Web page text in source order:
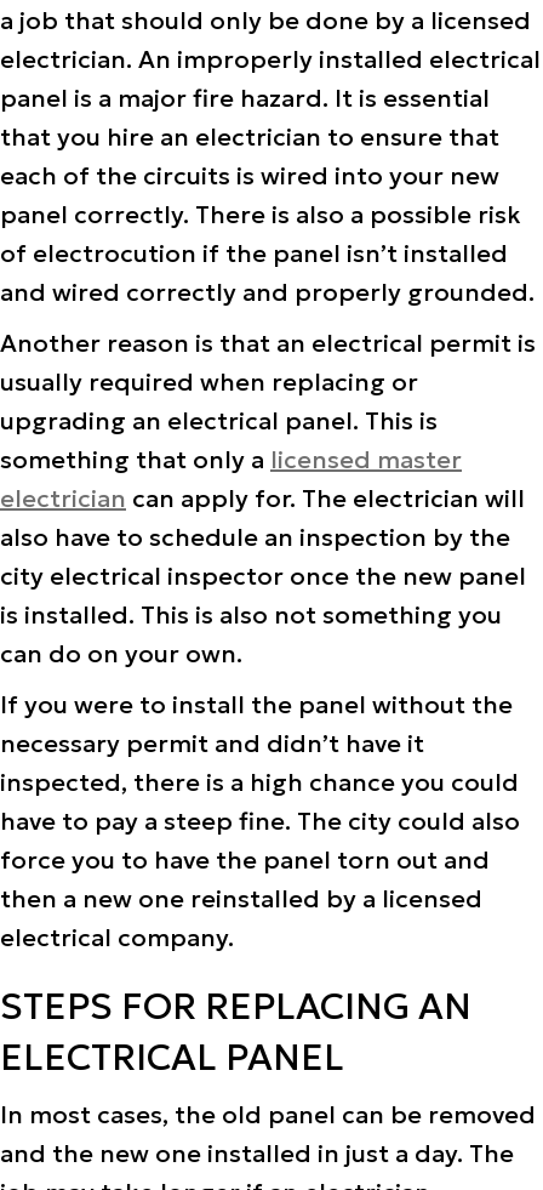
a job that should only be done by a licensed
electrician. An improperly installed electrical
panel is a major fire hazard. It is essential
that you hire an electrician to ensure that
each of the circuits is wired into your new
panel correctly. There is also a possible risk
of electrocution if the panel isn’t installed
and wired correctly and properly grounded.
Another reason is that an electrical permit is
usually required when replacing or
upgrading an electrical panel. This is
something that only a licensed master
electrician can apply for. The electrician will
also have to schedule an inspection by the
city electrical inspector once the new panel
is installed. This is also not something you
can do on your own.
If you were to install the panel without the
necessary permit and didn’t have it
inspected, there is a high chance you could
have to pay a steep fine. The city could also
force you to have the panel torn out and
then a new one reinstalled by a licensed
electrical company.
STEPS FOR REPLACING AN
ELECTRICAL PANEL
In most cases, the old panel can be removed
and the new one installed in just a day. The